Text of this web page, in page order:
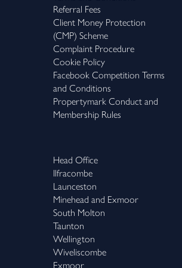
is an exceptional lifestyle purchase: a
farmhouse finished to a superb
by two stunning detached holiday lets
private outdoor space—plus ample parking,
rural setting. Whether your priority
real versatility, this is a property that
Referral Fees
Client Money Protection
(CMP) Scheme
Complaint Procedure
Cookie Policy
Facebook Competition Terms
and Conditions
Propertymark Conduct and
Membership Rules
Head Office
Ilfracombe
Launceston
Minehead and Exmoor
South Molton
Taunton
Wellington
Wiveliscombe
Exmoor